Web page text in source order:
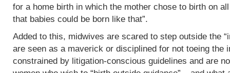
for a home birth in which the mother chose to birth on
that babies could be born like that”.
Added to this, midwives are scared to step outside the
are seen as a maverick or disciplined for not toeing the
constrained by litigation-conscious guidelines and are